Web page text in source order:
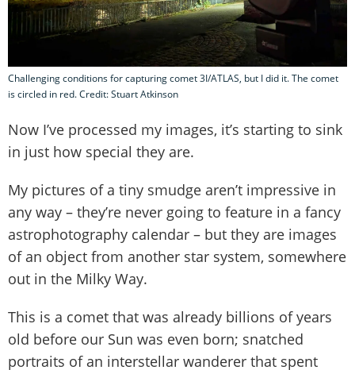
Challenging conditions for capturing comet 3I/ATLAS, but I did it. The comet
is circled in red. Credit: Stuart Atkinson
Now I’ve processed my images, it’s starting to sink
in just how special they are.
My pictures of a tiny smudge aren’t impressive in
any way – they’re never going to feature in a fancy
astrophotography calendar – but they are images
of an object from another star system, somewhere
out in the Milky Way.
This is a comet that was already billions of years
old before our Sun was even born; snatched
portraits of an interstellar wanderer that spent